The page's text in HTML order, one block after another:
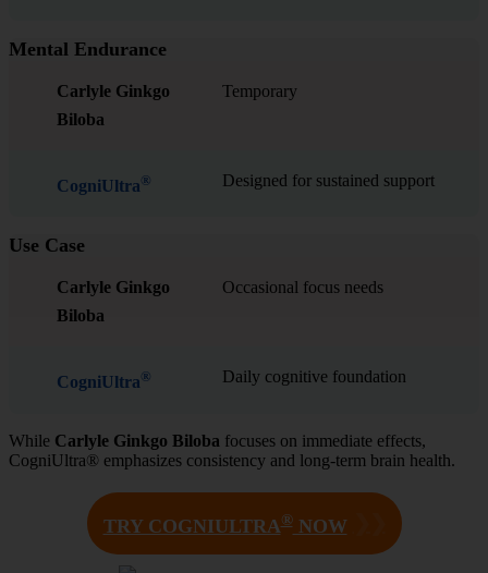
Mental Endurance
Carlyle Ginkgo
Biloba
Temporary
CogniUltra® Designed for sustained support
Use Case
Carlyle Ginkgo
Biloba
Occasional focus needs
CogniUltra® Daily cognitive foundation
While Carlyle Ginkgo Biloba focuses on immediate effects,
CogniUltra® emphasizes consistency and long-term brain health.
TRY COGNIULTRA®NOW